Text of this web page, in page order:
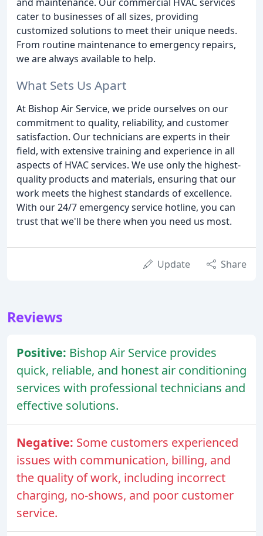
cater to businesses of all sizes, providing
customized solutions to meet their unique needs.
From routine maintenance to emergency repairs,
we are always available to help.
What Sets Us Apart
At Bishop Air Service, we pride ourselves on our
commitment to quality, reliability, and customer
satisfaction. Our technicians are experts in their
field, with extensive training and experience in all
aspects of HVAC services. We use only the highest-
quality products and materials, ensuring that our
work meets the highest standards of excellence.
With our 24/7 emergency service hotline, you can
trust that we'll be there when you need us most.
Update Share
Reviews
Positive: Bishop Air Service provides
quick, reliable, and honest air conditioning
services with professional technicians and
effective solutions.
Negative: Some customers experienced
issues with communication, billing, and
the quality of work, including incorrect
charging, no-shows, and poor customer
service.